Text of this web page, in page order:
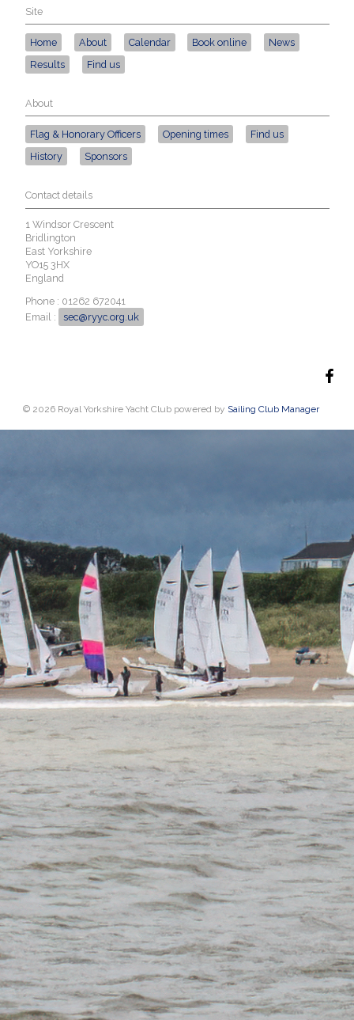
Site
Home About Calendar Book online
News
Results
Find us
About
Flag & Honorary Officers Opening times
Find us
History
Sponsors
Contact details
1 Windsor Crescent
Bridlington
East Yorkshire
YO15 3HX
England
Phone : 01262 672041
Email :
sec@ryyc.org.uk
© 2026 Royal Yorkshire Yacht Club powered by Sailing Club Manager